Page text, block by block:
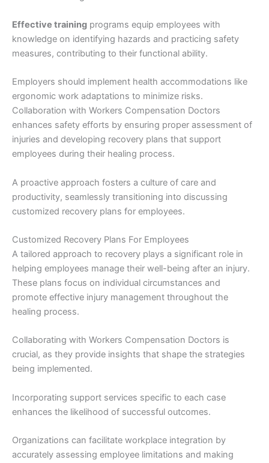
Effective training programs equip employees with
knowledge on identifying hazards and practicing safety
measures, contributing to their functional ability.
Employers should implement health accommodations like
ergonomic work adaptations to minimize risks.
Collaboration with Workers Compensation Doctors
enhances safety efforts by ensuring proper assessment of
injuries and developing recovery plans that support
employees during their healing process.
A proactive approach fosters a culture of care and
productivity, seamlessly transitioning into discussing
customized recovery plans for employees.
Customized Recovery Plans For Employees
A tailored approach to recovery plays a significant role in
helping employees manage their well-being after an injury.
These plans focus on individual circumstances and
promote effective injury management throughout the
healing process.
Collaborating with Workers Compensation Doctors is
crucial, as they provide insights that shape the strategies
being implemented.
Incorporating support services specific to each case
enhances the likelihood of successful outcomes.
Organizations can facilitate workplace integration by
accurately assessing employee limitations and making